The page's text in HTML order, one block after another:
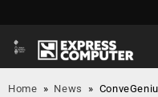
Home » News »